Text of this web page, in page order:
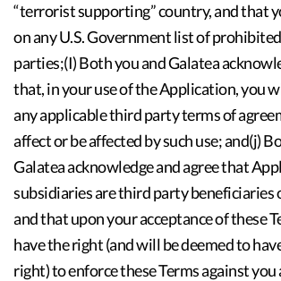
“terrorist supporting” country, and that
on any U.S. Government list of
parties;(I) Both you and Galatea
that, in your use of the Application, you
any applicable third party terms of
affect or be affected by such use; and(j)
Galatea acknowledge and agree that
subsidiaries are third party beneficiaries
and that upon your acceptance of these
have the right (and will be deemed to
right) to enforce these Terms against